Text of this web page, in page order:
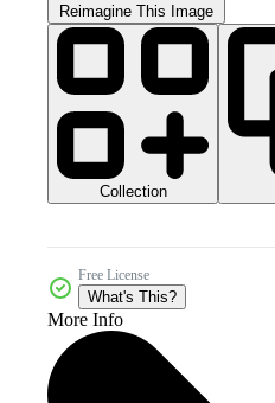
Reimagine This Image
Collection
Free License
What's This?
More Info